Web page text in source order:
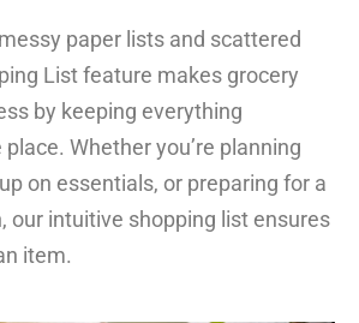
paper lists and scattered
List feature makes grocery
by keeping everything
Whether you’re planning
on essentials, or preparing for a
our intuitive shopping list ensures
item.